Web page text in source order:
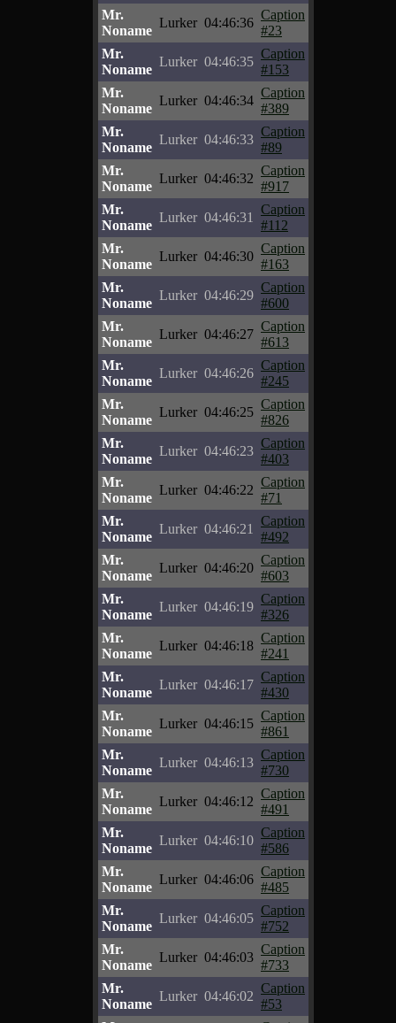
Mr.
Noname
Lurker 04:46:36
Caption
#23
Mr.
Noname
Lurker 04:46:35
Caption
#153
Mr.
Noname
Lurker 04:46:34
Caption
#389
Mr.
Noname
Lurker 04:46:33
Caption
#89
Mr.
Noname
Lurker 04:46:32
Caption
#917
Mr.
Noname
Lurker 04:46:31
Caption
#112
Mr.
Noname
Lurker 04:46:30
Caption
#163
Mr.
Noname
Lurker 04:46:29
Caption
#600
Mr.
Noname
Lurker 04:46:27
Caption
#613
Mr.
Noname
Lurker 04:46:26
Caption
#245
Mr.
Noname
Lurker 04:46:25
Caption
#826
Mr.
Noname
Lurker 04:46:23
Caption
#403
Mr.
Noname
Lurker 04:46:22
Caption
#71
Mr.
Noname
Lurker 04:46:21
Caption
#492
Mr.
Noname
Lurker 04:46:20
Caption
#603
Mr.
Noname
Lurker 04:46:19
Caption
#326
Mr.
Noname
Lurker 04:46:18
Caption
#241
Mr.
Noname
Lurker 04:46:17
Caption
#430
Mr.
Noname
Lurker 04:46:15
Caption
#861
Mr.
Noname
Lurker 04:46:13
Caption
#730
Mr.
Noname
Lurker 04:46:12
Caption
#491
Mr.
Noname
Lurker 04:46:10
Caption
#586
Mr.
Noname
Lurker 04:46:06
Caption
#485
Mr.
Noname
Lurker 04:46:05
Caption
#752
Mr.
Noname
Lurker 04:46:03
Caption
#733
Mr.
Noname
Lurker 04:46:02
Caption
#53